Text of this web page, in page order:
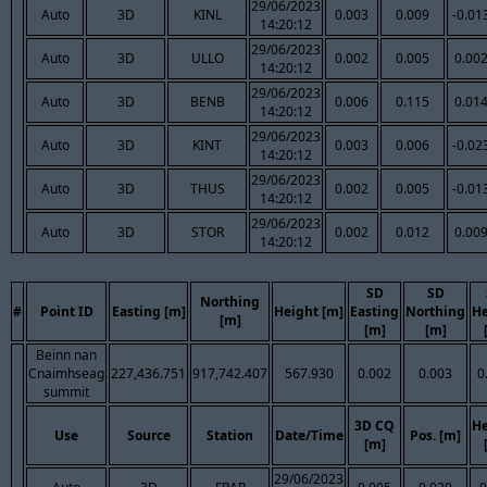
Auto 3D KINL
29/06/2023
14:20:12
0.003 0.009 -
Auto 3D ULLO
29/06/2023
14:20:12
0.002 0.005 0.002
Auto 3D BENB
29/06/2023
14:20:12
0.006 0.115 0.014
Auto 3D KINT
29/06/2023
14:20:12
0.003 0.006 -
Auto 3D THUS
29/06/2023
14:20:12
0.002 0.005 -
Auto 3D STOR
29/06/2023
14:20:12
0.002 0.012 0.009
# Point ID Easting [m]
Northing
[m]
Height [m]
SD
Easting
[m]
SD
Northing
[m]
Beinn nan
Cnaimhseag
summit
227,436.751 917,742.407 567.930 0.002 0.003
Use Source Station Date/Time
3D CQ
[m]
Pos. [m]
29/06/2023